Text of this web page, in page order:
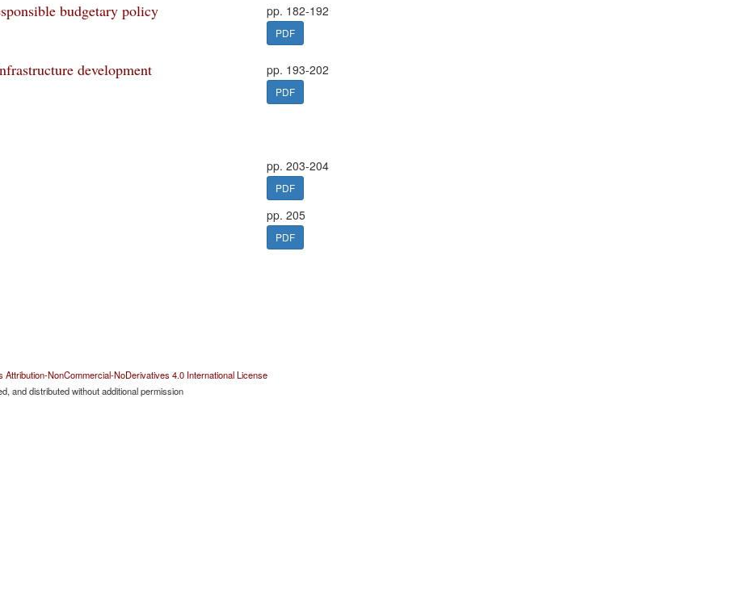
budgetary policy
pp. 182-192
PDF
development pp. 193-202
PDF
pp. 203-204
PDF
pp. 205
PDF
Attribution-NonCommercial-NoDerivatives 4.0 International License
and distributed without additional permission